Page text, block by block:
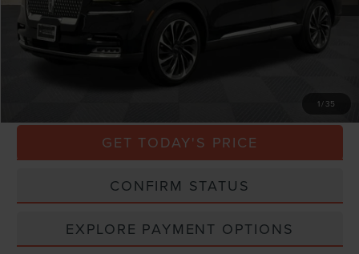
1/ 35
Market Price
$30,000
Processing Charge $800
Total Confidence Price
GET TODAY'S PRICE
CONFIRM STATUS
EXPLORE PAYMENT OPTIONS